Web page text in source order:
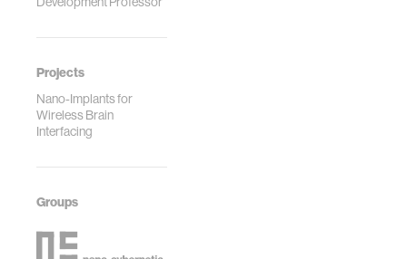
Projects
Nano-Implants for
Wireless Brain
Interfacing
Groups